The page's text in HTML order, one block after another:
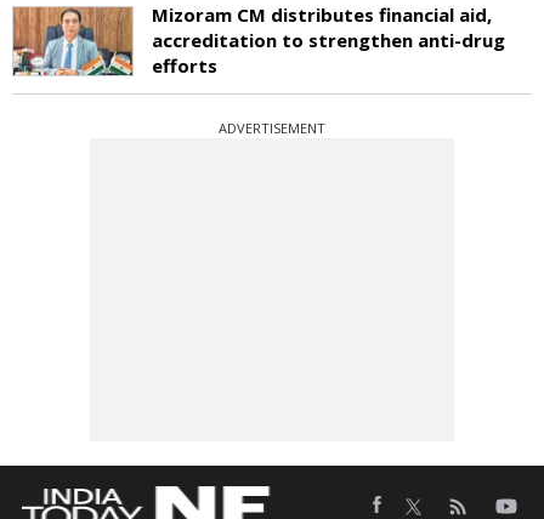
Mizoram CM distributes financial aid,
accreditation to strengthen anti-drug
efforts
ADVERTISEMENT